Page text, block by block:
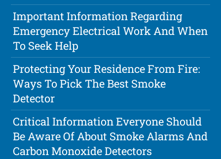
Important Information Regarding
Emergency Electrical Work And When
To Seek Help
Protecting Your Residence From Fire:
Ways To Pick The Best Smoke
Detector
Critical Information Everyone Should
Be Aware Of About Smoke Alarms And
Carbon Monoxide Detectors